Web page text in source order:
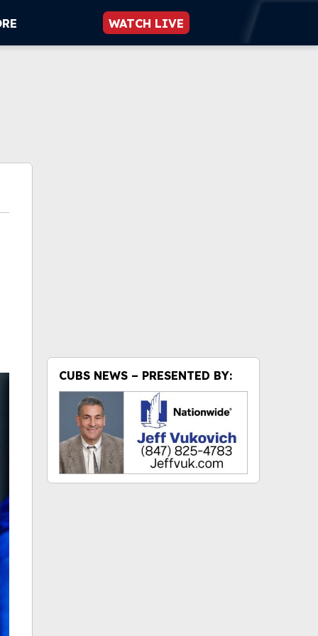
WATCH LIVE
CUBS NEWS – PRESENTED BY: